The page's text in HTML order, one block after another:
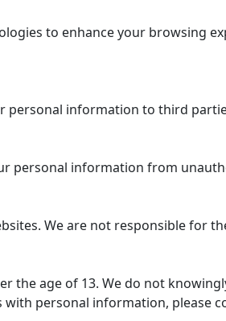
to enhance your browsing
personal information to third
personal information from
We are not responsible for
the age of 13. We do not
personal information, please